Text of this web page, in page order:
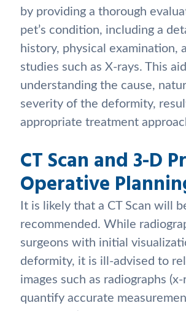
by providing a thorough
pet’s condition, including a
history, physical examination,
studies such as X-rays. This
understanding the cause,
severity of the deformity,
appropriate treatment
CT Scan and 3-D
Operative
It is likely that a CT Scan will
recommended. While
surgeons with initial
deformity, it is ill-advised to
images such as radiographs
quantify accurate